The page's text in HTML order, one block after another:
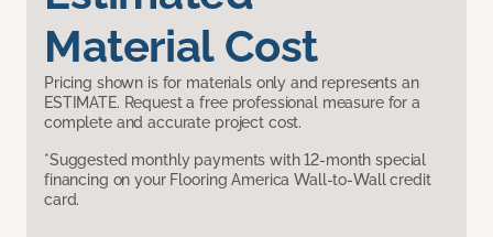
Material Cost
Pricing shown is for materials only and represents an
ESTIMATE. Request a free professional measure for a
complete and accurate project cost.
*Suggested monthly payments with 12-month special
financing on your Flooring America Wall-to-Wall credit
card.